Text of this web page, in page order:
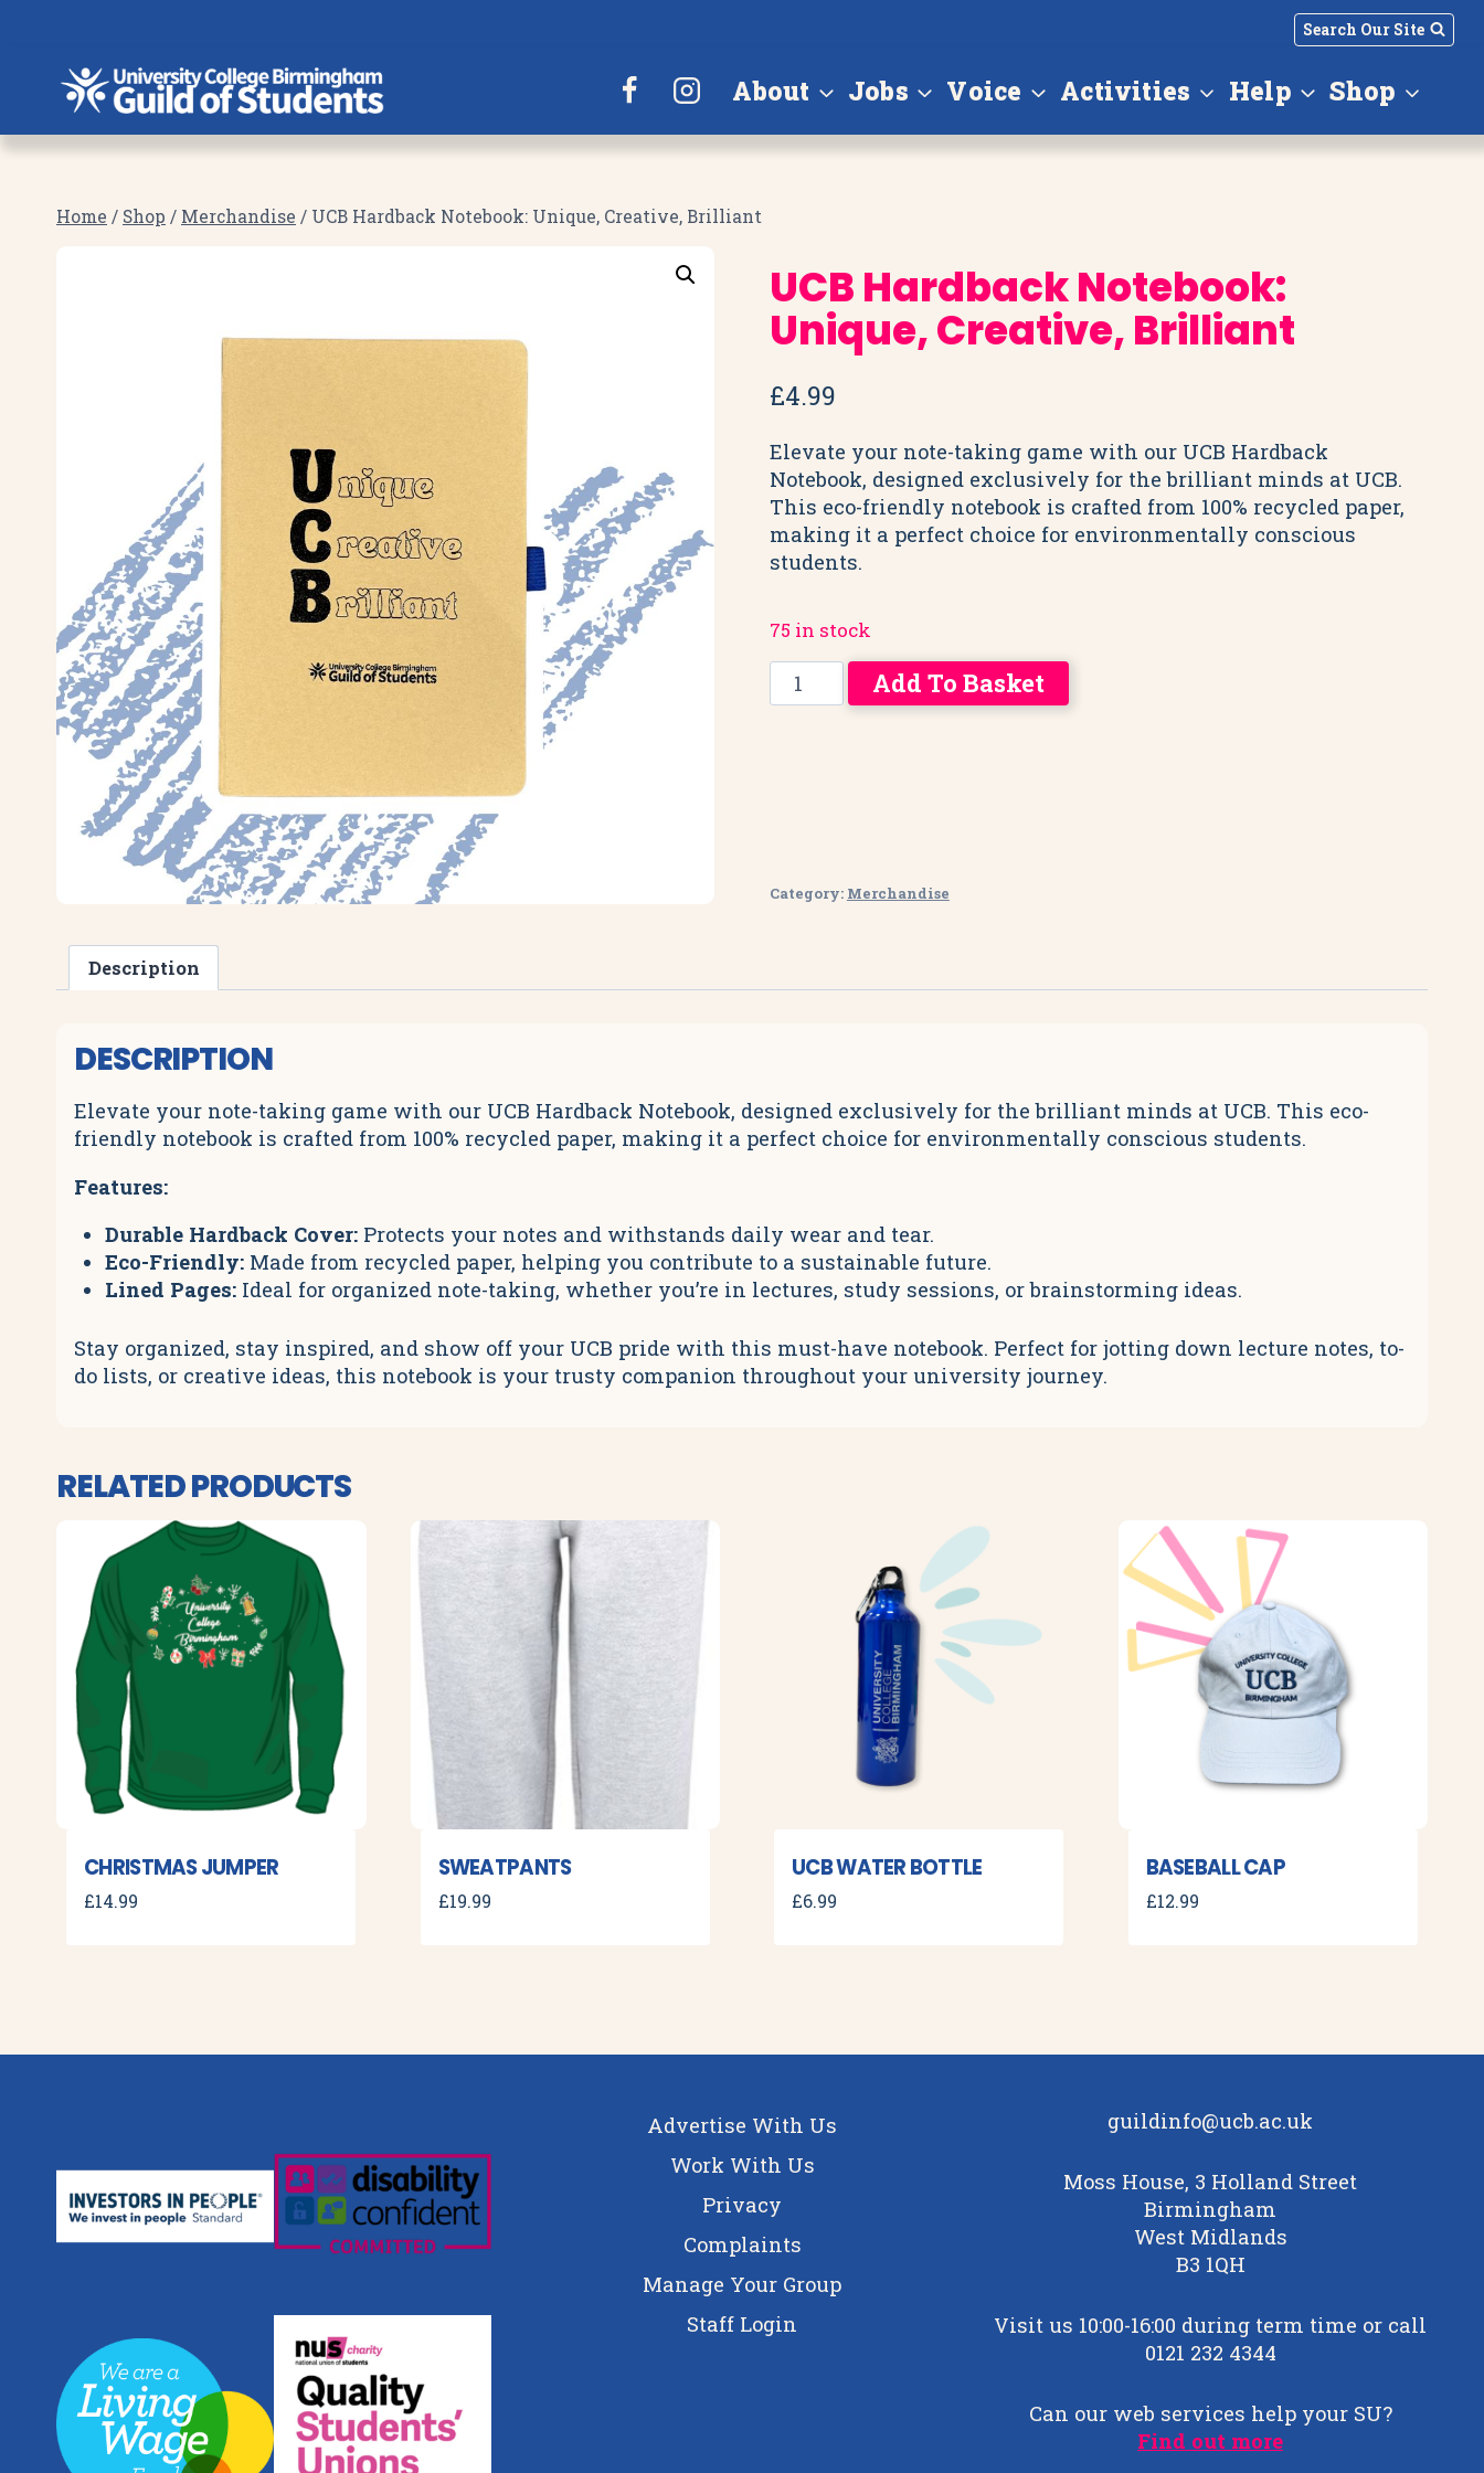
content
Search Our Site
About Jobs Voice Activities Help Shop
Home / Shop / Merchandise / UCB Hardback Notebook: Unique, Creative, Brilliant
UCB Hardback Notebook:
Unique, Creative, Brilliant
£4.99
Elevate your note-taking game with our UCB Hardback
Notebook, designed exclusively for the brilliant minds at UCB.
This eco-friendly notebook is crafted from 100% recycled paper,
making it a perfect choice for environmentally conscious
students.
75 in stock
UCB
Hardback
Add To Basket
Category: Merchandise
Description
DESCRIPTION
Elevate your note-taking game with our UCB Hardback Notebook, designed exclusively for the brilliant minds at UCB. This eco-
friendly notebook is crafted from 100% recycled paper, making it a perfect choice for environmentally conscious students.
Features:
Durable Hardback Cover:Protects your notes and withstands daily wear and tear.
Eco-Friendly:Made from recycled paper, helping you contribute to a sustainable future.
Lined Pages:Ideal for organized note-taking, whether you’re in lectures, study sessions, or brainstorming ideas.
Stay organized, stay inspired, and show off your UCB pride with this must-have notebook. Perfect for jotting down lecture notes, to-
do lists, or creative ideas, this notebook is your trusty companion throughout your university journey.
RELATED PRODUCTS
CHRISTMAS JUMPER
£14.99
SWEATPANTS
£19.99
UCB WATER BOTTLE
£6.99
BASEBALL CAP
£12.99
Advertise With Us
Work With Us
Privacy
Complaints
Manage Your Group
Staff Login
guildinfo@ucb.ac.uk
Moss House, 3 Holland Street
Birmingham
West Midlands
B3 1QH
Visit us 10:00-16:00 during term time or call
0121 232 4344
Can our web services help your SU?
Find out more